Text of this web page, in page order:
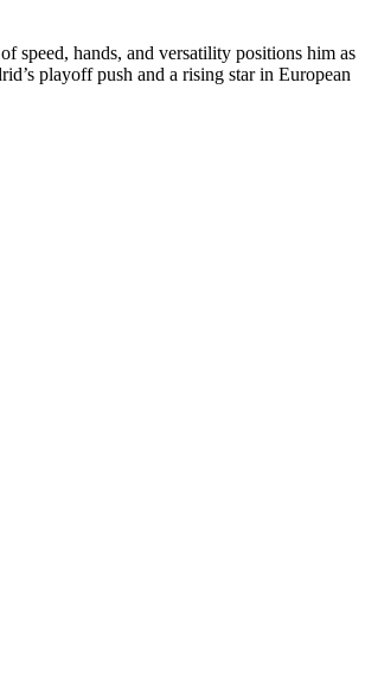
speed, hands, and versatility positions him as
playoff push and a rising star in European